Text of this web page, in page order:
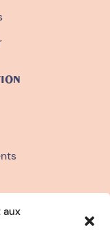
aux